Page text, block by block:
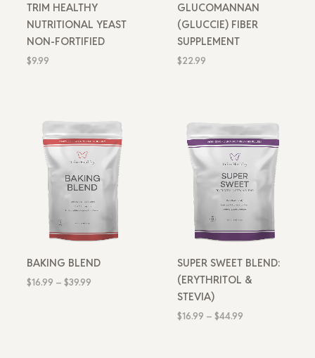
TRIM HEALTHY
NUTRITIONAL YEAST
NON-FORTIFIED
$9.99
GLUCOMANNAN
(GLUCCIE) FIBER
SUPPLEMENT
$22.99
BAKING BLEND
$16.99 – $39.99
range:
$16.99
through
$39.99
SUPER SWEET BLEND:
(ERYTHRITOL &
STEVIA)
$16.99 – $44.99
range:
$16.99
through
$44.99